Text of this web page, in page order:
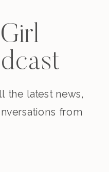
the latest news,
from